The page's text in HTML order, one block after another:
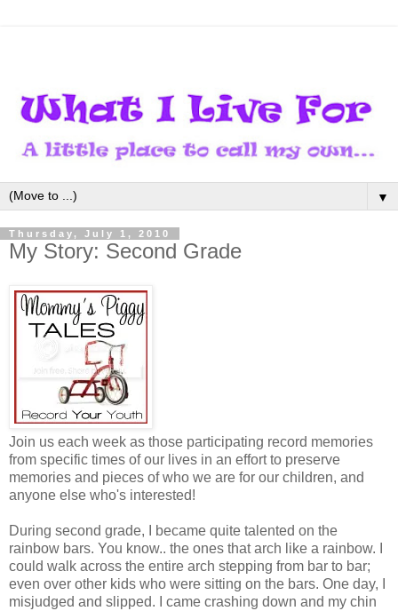
▼
Thursday, July 1, 2010
My Story: Second Grade
Join us each week as those participating record memories
from specific times of our lives in an effort to preserve
memories and pieces of who we are for our children, and
anyone else who's interested!
During second grade, I became quite talented on the
rainbow bars. You know.. the ones that arch like a rainbow. I
could walk across the entire arch stepping from bar to bar;
even over other kids who were sitting on the bars. One day, I
misjudged and slipped. I came crashing down and my chin